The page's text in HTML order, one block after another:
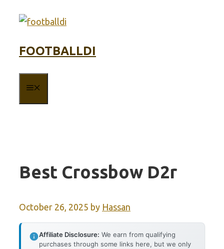
FOOTBALLDI
Best Crossbow D2r
October 26, 2025 by Hassan
Affiliate Disclosure: We earn from qualifying
purchases through some links here, but we only